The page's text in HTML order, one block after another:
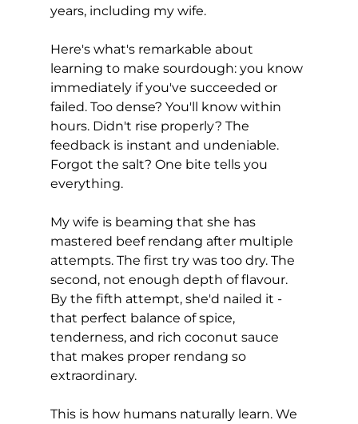
years, including my wife.
Here's what's remarkable about
learning to make sourdough: you know
immediately if you've succeeded or
failed. Too dense? You'll know within
hours. Didn't rise properly? The
feedback is instant and undeniable.
Forgot the salt? One bite tells you
everything.
My wife is beaming that she has
mastered beef rendang after multiple
attempts. The first try was too dry. The
second, not enough depth of flavour.
By the fifth attempt, she'd nailed it -
that perfect balance of spice,
tenderness, and rich coconut sauce
that makes proper rendang so
extraordinary.
This is how humans naturally learn. We